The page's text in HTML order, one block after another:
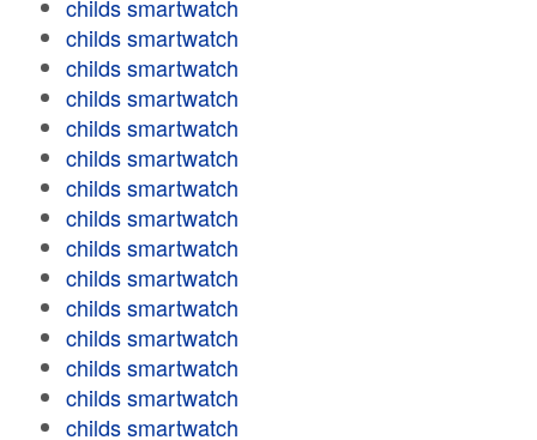
childs smartwatch
childs smartwatch
childs smartwatch
childs smartwatch
childs smartwatch
childs smartwatch
childs smartwatch
childs smartwatch
childs smartwatch
childs smartwatch
childs smartwatch
childs smartwatch
childs smartwatch
childs smartwatch
childs smartwatch